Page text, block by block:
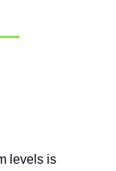
levels is